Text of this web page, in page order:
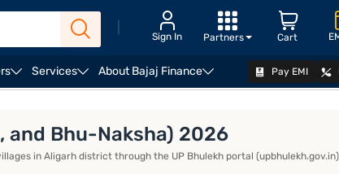
Sign In Cart
Partners
Services About Bajaj Finance Pay EMI
and Bhu-Naksha) 2026
in Aligarh district through the UP Bhulekh portal